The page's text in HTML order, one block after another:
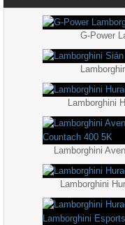
G-Power
Lamborghini
Lamborghini